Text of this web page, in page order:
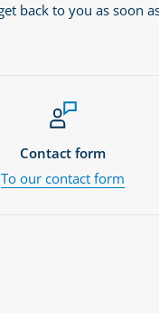
back to you as soon
Contact form
To our contact form